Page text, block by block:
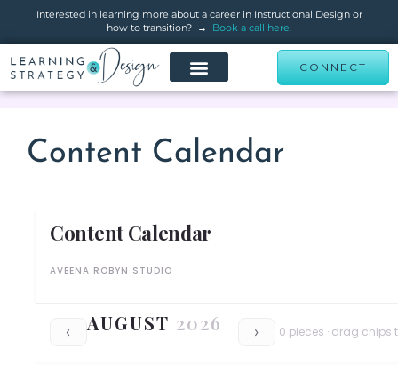
Interested in learning more about a career in Instructional Design or
how to transition? → Book a call here.
CONNECT
Content Calendar
Content Calendar
AVEENA ROBYN STUDIO
‹ AUGUST 2026 › 0 pieces · drag chips